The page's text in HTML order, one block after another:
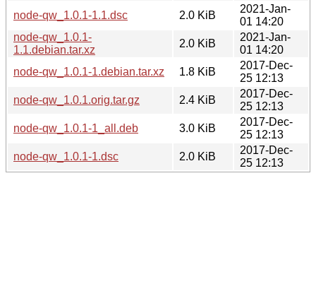
node-qw_1.0.1-1.1.dsc
2.0 KiB
2021-Jan-
01 14:20
node-qw_1.0.1-
1.1.debian.tar.xz
2.0 KiB
2021-Jan-
01 14:20
node-qw_1.0.1-1.debian.tar.xz
1.8 KiB
2017-Dec-
25 12:13
node-qw_1.0.1.orig.tar.gz
2.4 KiB
2017-Dec-
25 12:13
node-qw_1.0.1-1_all.deb
3.0 KiB
2017-Dec-
25 12:13
node-qw_1.0.1-1.dsc
2.0 KiB
2017-Dec-
25 12:13